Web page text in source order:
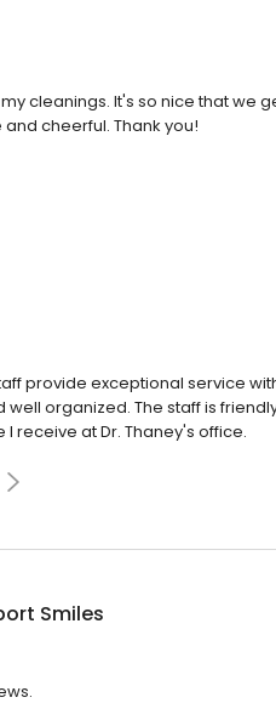
cleanings. It's so nice that we
cheerful. Thank you!
provide exceptional service
organized. The staff is
receive at Dr. Thaney's office.
Smiles